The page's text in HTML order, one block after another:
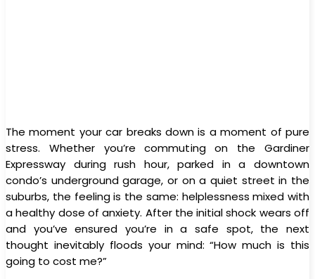
The moment your car breaks down is a moment of pure
stress. Whether you’re commuting on the Gardiner
Expressway during rush hour, parked in a downtown
condo’s underground garage, or on a quiet street in the
suburbs, the feeling is the same: helplessness mixed with
a healthy dose of anxiety. After the initial shock wears off
and you’ve ensured you’re in a safe spot, the next
thought inevitably floods your mind: “How much is this
going to cost me?”